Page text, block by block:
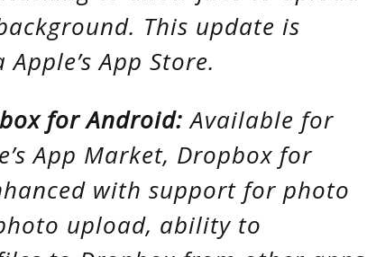
This update is
App Store.
for Android:Available for
App Market, Dropbox for
with support for photo
upload, ability to